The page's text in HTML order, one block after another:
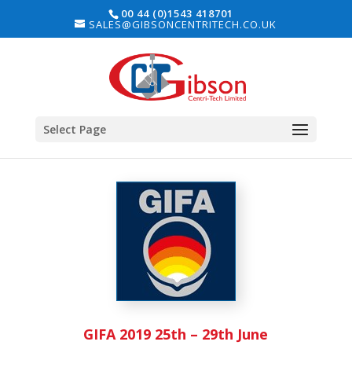
00 44 (0)1543 418701
SALES@GIBSONCENTRITECH.CO.UK
Select Page
GIFA 2019 25th – 29th June